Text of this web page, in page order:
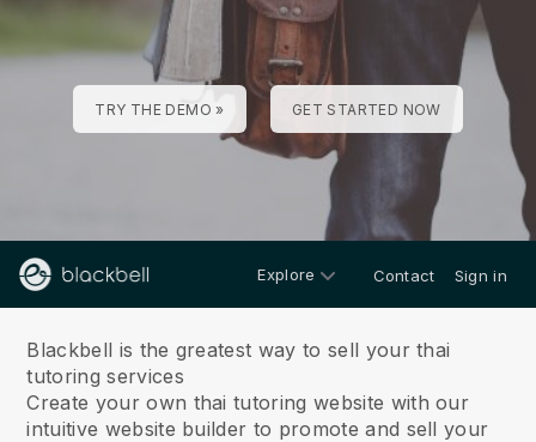
TRY THE DEMO » GET STARTED NOW
Explore Contact Sign in
Blackbell is the greatest way to sell your thai
tutoring services
Create your own thai tutoring website with our
intuitive website builder to promote and sell your